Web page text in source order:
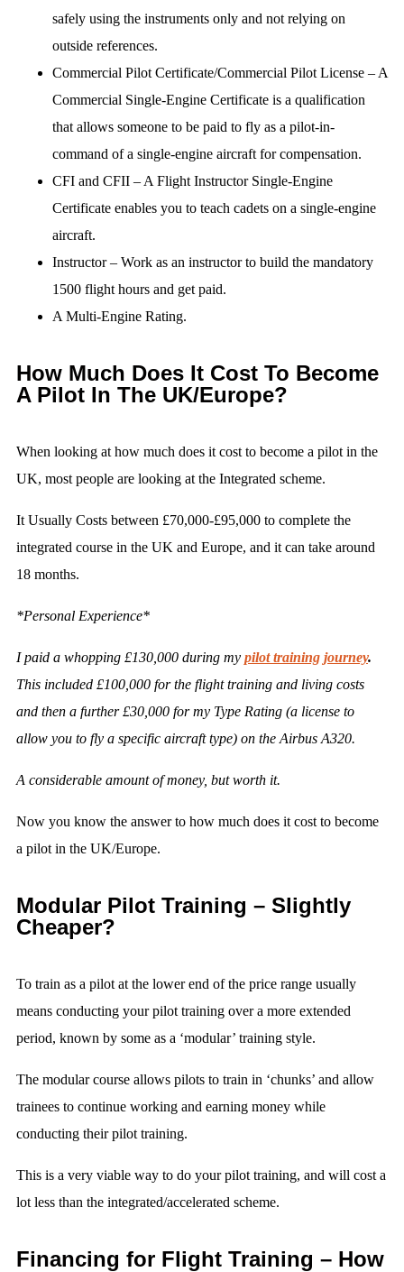
safely using the instruments only and not relying on
outside references.
Commercial Pilot Certificate/Commercial Pilot License – A
Commercial Single-Engine Certificate is a qualification
that allows someone to be paid to fly as a pilot-in-
command of a single-engine aircraft for compensation.
CFI and CFII – A Flight Instructor Single-Engine
Certificate enables you to teach cadets on a single-engine
aircraft.
Instructor – Work as an instructor to build the mandatory
1500 flight hours and get paid.
A Multi-Engine Rating.
How Much Does It Cost To Become
A Pilot In The UK/Europe?
When looking at how much does it cost to become a pilot in the
UK, most people are looking at the Integrated scheme.
It Usually Costs between £70,000-£95,000 to complete the
integrated course in the UK and Europe, and it can take around
18 months.
*Personal Experience*
I paid a whopping £130,000 during my pilot training journey.
This included £100,000 for the flight training and living costs
and then a further £30,000 for my Type Rating (a license to
allow you to fly a specific aircraft type) on the Airbus A320.
A considerable amount of money, but worth it.
Now you know the answer to how much does it cost to become
a pilot in the UK/Europe.
Modular Pilot Training – Slightly
Cheaper?
To train as a pilot at the lower end of the price range usually
means conducting your pilot training over a more extended
period, known by some as a ‘modular’ training style.
The modular course allows pilots to train in ‘chunks’ and allow
trainees to continue working and earning money while
conducting their pilot training.
This is a very viable way to do your pilot training, and will cost a
lot less than the integrated/accelerated scheme.
Financing for Flight Training – How